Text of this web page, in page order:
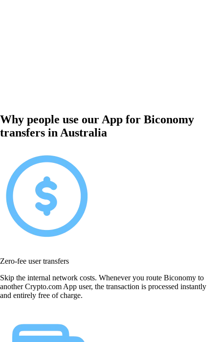
Why people use our App for Biconomy
transfers in Australia
Zero-fee user transfers
Skip the internal network costs. Whenever you route Biconomy to
another Crypto.com App user, the transaction is processed instantly
and entirely free of charge.